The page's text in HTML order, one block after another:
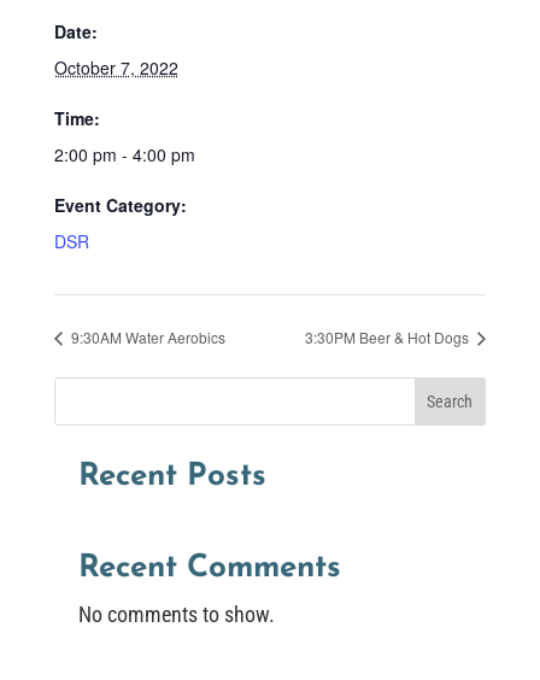
Date:
October 7, 2022
Time:
2:00 pm - 4:00 pm
Event Category:
DSR
9:30AM Water Aerobics 3:30PM Beer & Hot Dogs
Search
Recent Posts
Recent Comments
No comments to show.